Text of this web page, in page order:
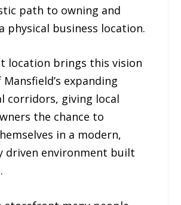
path to owning and
physical business location.
location brings this vision
expanding
corridors, giving local
the chance to
in a modern,
driven environment built